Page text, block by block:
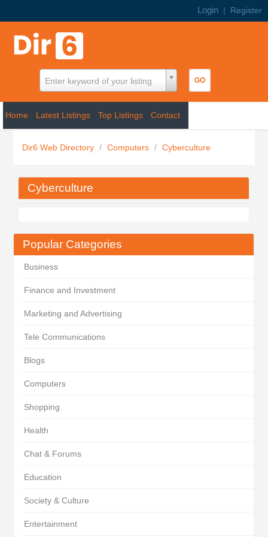
Login | Register
Enter keyword of your listing
Home Latest Listings Top Listings Contact
Dir6 Web Directory / Computers / Cyberculture
Popular Categories
Business
Finance and Investment
Marketing and Advertising
Tele Communications
Blogs
Computers
Shopping
Health
Chat & Forums
Education
Society & Culture
Entertainment
Cyberculture